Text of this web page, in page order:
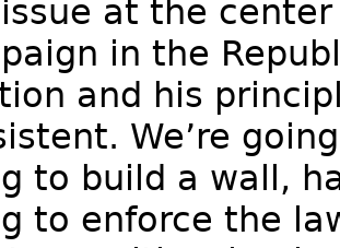
at the
in the
and his
We’re
to build a wall,
to enforce the